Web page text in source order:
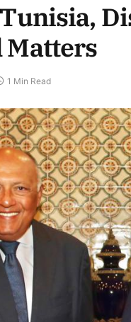
Matters
1 Min Read